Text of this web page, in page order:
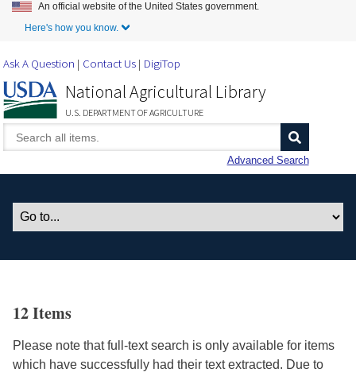
Skip to Main Content
An official website of the United States government.
Here's how you know.
Ask A Question Contact Us DigiTop
National Agricultural Library
U.S. DEPARTMENT OF AGRICULTURE
Advanced Search
12 Items
Please note that full-text search is only available for items
which have successfully had their text extracted. Due to